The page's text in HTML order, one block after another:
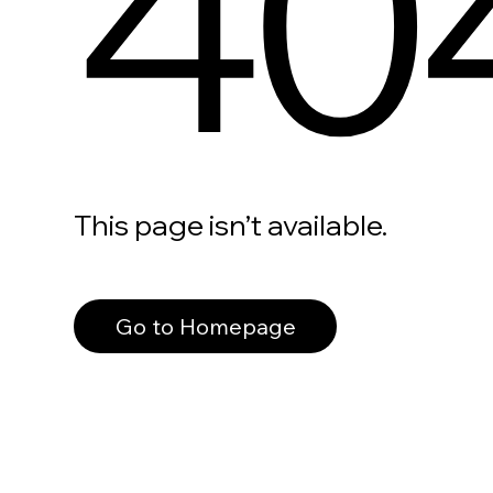
This page isn’t available.
Go to Homepage